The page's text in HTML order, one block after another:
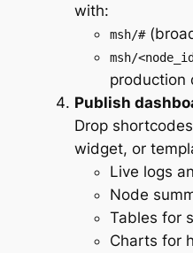
with:
msh/#
msh/
production
Publish
Drop
widget, or
Live logs
Node
Tables for
Charts for